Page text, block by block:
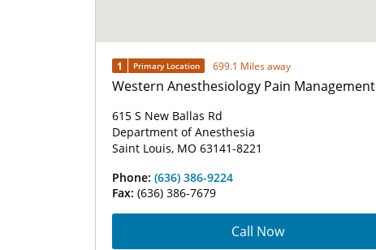
1 Primary Location 699.1 Miles away
Western Anesthesiology Pain Management
615 S New Ballas Rd
Department of Anesthesia
Saint Louis, MO 63141-8221
Phone: (636) 386-9224
Fax: (636) 386-7679
Call Now